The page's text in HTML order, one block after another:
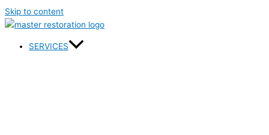
Skip to content
SERVICES